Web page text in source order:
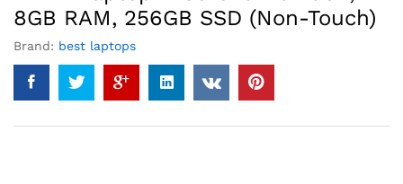
8GB RAM, 256GB SSD (Non-Touch)
Brand: best laptops